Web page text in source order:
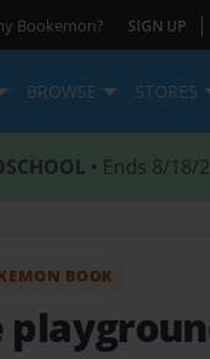
Bookemon? SIGN UP |
BROWSE STORES
• Ends 8/18/
BOOK